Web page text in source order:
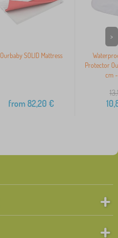
Ourbaby SOLID Mattress
from82,20 €
Protector
cm
>